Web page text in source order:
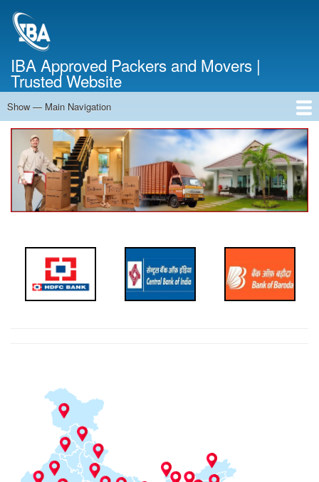
IBA Approved Packers and Movers |
Trusted Website
Main
Navigation
Show — Main Navigation
Home
About Us
Services
Cost Calculator
Contact Us